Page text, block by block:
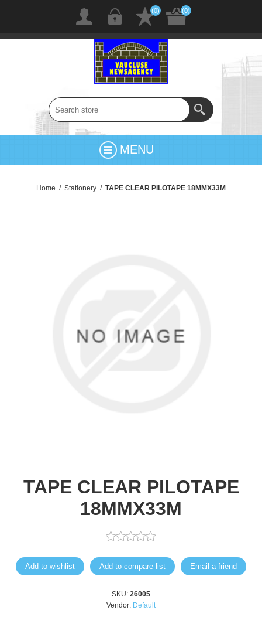
(0) (0)
MENU
Home / Stationery / TAPE CLEAR PILOTAPE 18MMX33M
TAPE CLEAR PILOTAPE
18MMX33M
Add to wishlist Add to compare list Email a friend
SKU: 26005
Vendor: Default